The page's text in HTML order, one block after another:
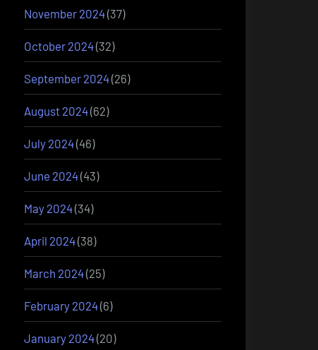
November 2024(37)
October 2024(32)
September 2024(26)
August 2024(62)
July 2024(46)
June 2024(43)
May 2024(34)
April 2024(38)
March 2024(25)
February 2024(6)
January 2024(20)